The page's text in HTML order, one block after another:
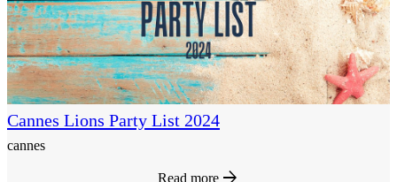
Cannes Lions Party List 2024
cannes
Read more